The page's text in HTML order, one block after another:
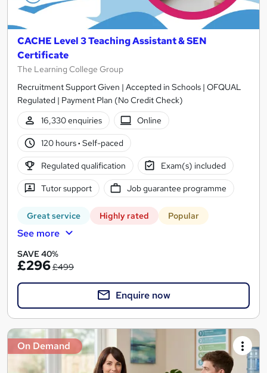
CACHE Level 3 Teaching Assistant & SEN
Certificate
The Learning College Group
Recruitment Support Given | Accepted in Schools | OFQUAL
Regulated | Payment Plan (No Credit Check)
16,330 enquiries
Online
120 hours· Self-paced
Regulated qualification Exam(s) included
Tutor support Job guarantee programme
Great service Highly rated Popular
See more
SAVE 40%
£296£499
Enquire now
On Demand